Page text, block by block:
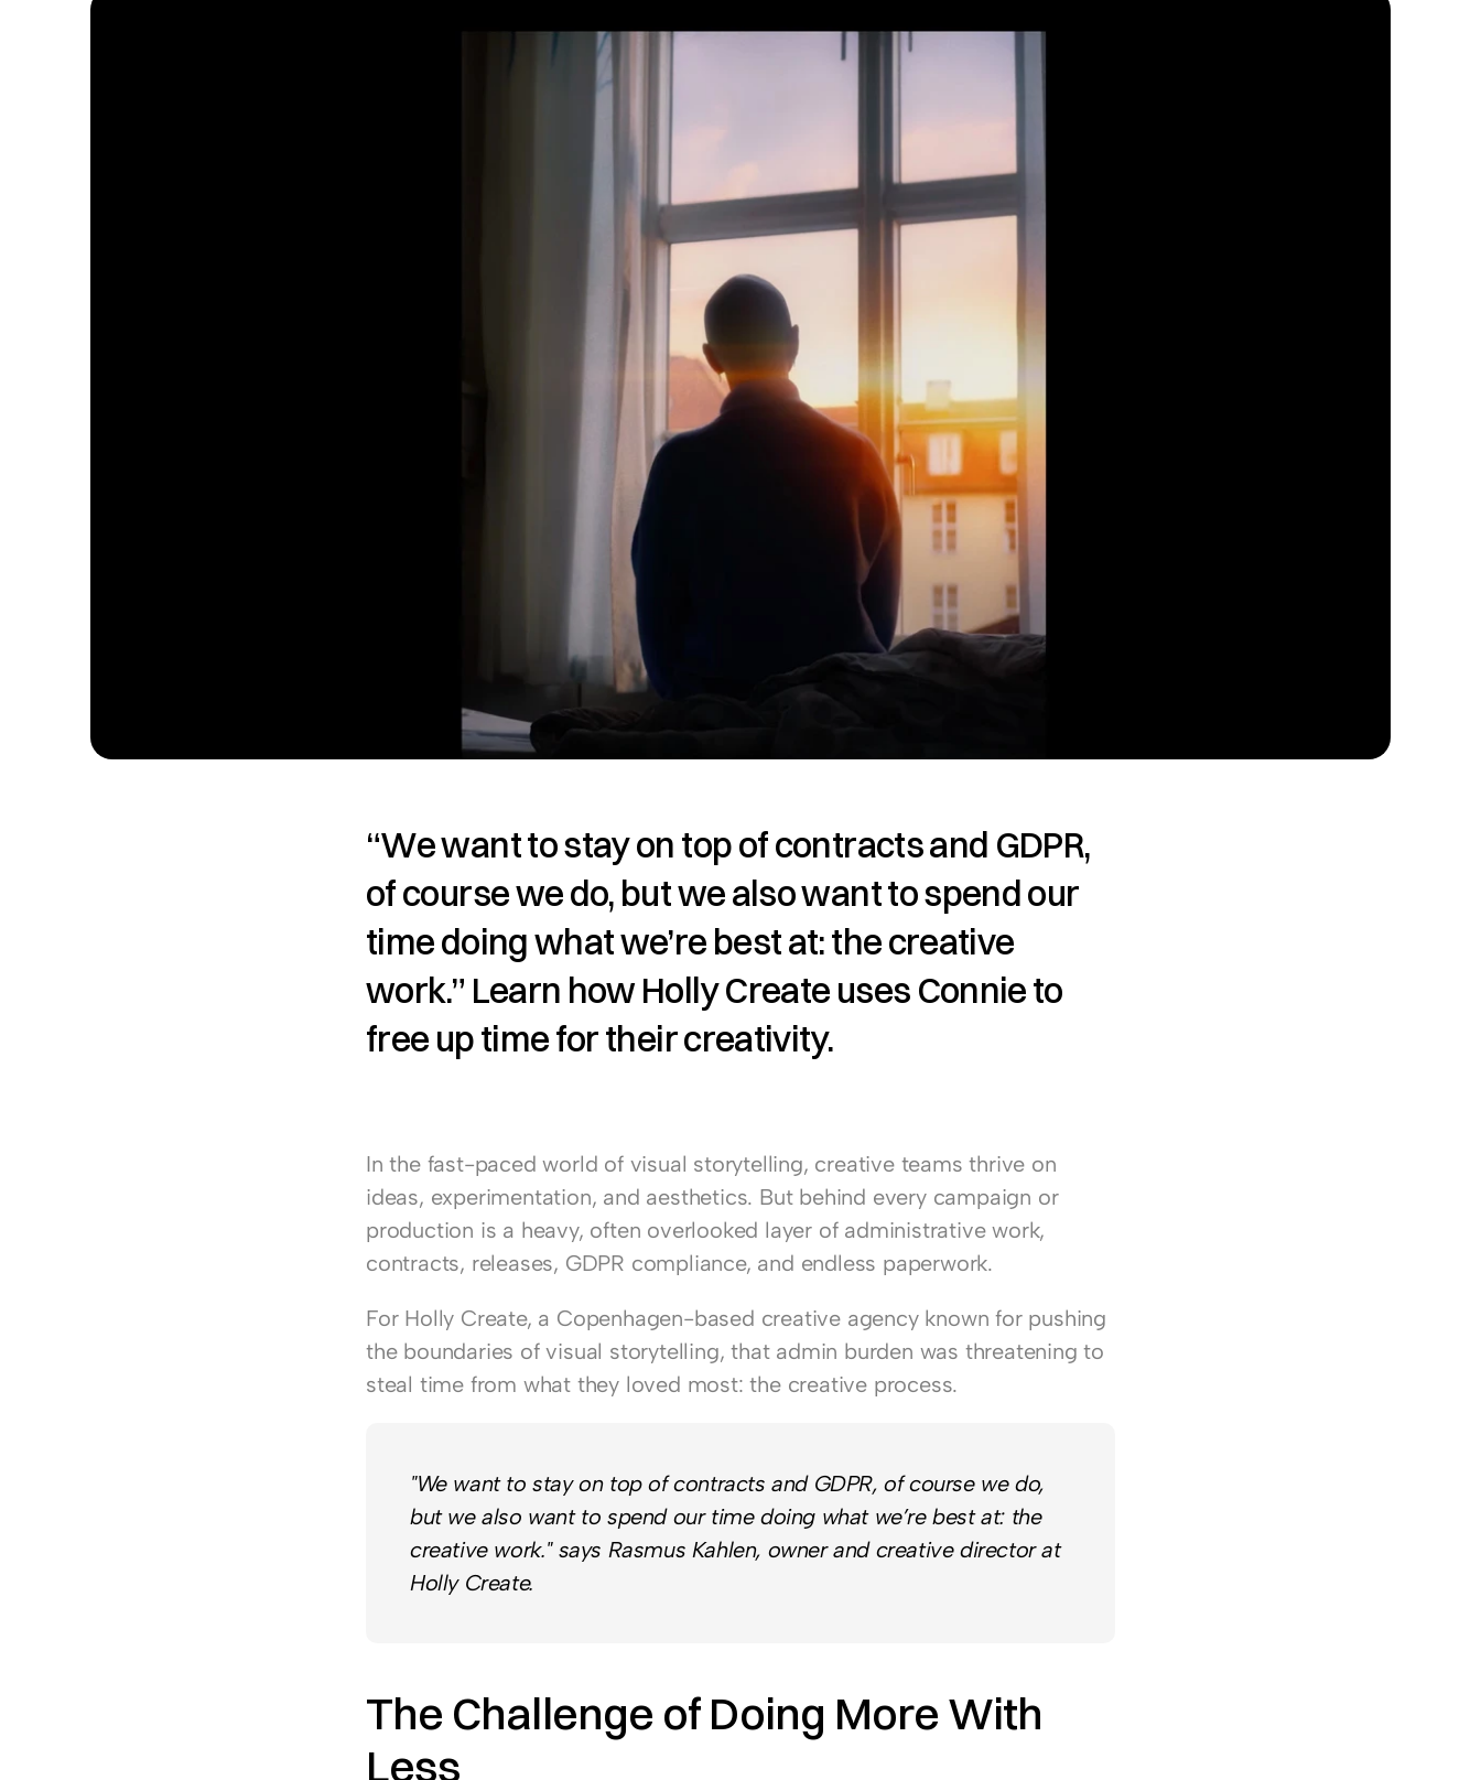
“We want to stay on top of contracts and GDPR,
of course we do, but we also want to spend our
time doing what we’re best at: the creative
work.” Learn how Holly Create uses Connie to
free up time for their creativity.
In the fast-paced world of visual storytelling, creative teams thrive on
ideas, experimentation, and aesthetics. But behind every campaign or
production is a heavy, often overlooked layer of administrative work,
contracts, releases, GDPR compliance, and endless paperwork.
For Holly Create, a Copenhagen-based creative agency known for pushing
the boundaries of visual storytelling, that admin burden was threatening to
steal time from what they loved most: the creative process.
"We want to stay on top of contracts and GDPR, of course we do,
but we also want to spend our time doing what we’re best at: the
creative work." says Rasmus Kahlen, owner and creative director at
Holly Create.
The Challenge of Doing More With
Less